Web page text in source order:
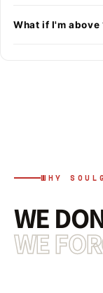
What if I'm above
WHY
WE
WE